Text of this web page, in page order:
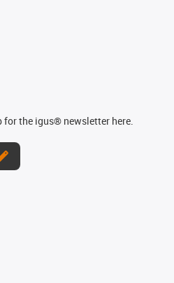
for the igus® newsletter here.